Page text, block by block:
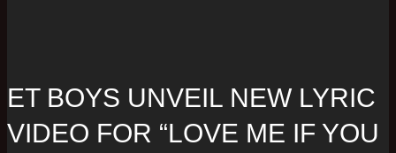
ET BOYS UNVEIL NEW LYRIC
VIDEO FOR “LOVE ME IF YOU